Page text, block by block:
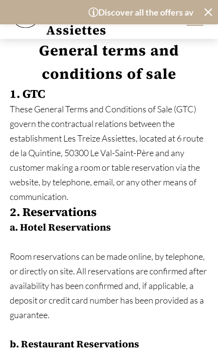
Discover all the offers available
Hotel-Restaurant
Les Treize
Assiettes
General terms and
conditions of sale
1. GTC
These General Terms and Conditions of Sale (GTC)
govern the contractual relations between the
establishment Les Treize Assiettes, located at 6 route
de la Quintine, 50300 Le Val-Saint-Père and any
customer making a room or table reservation via the
website, by telephone, email, or any other means of
communication.
2. Reservations
a. Hotel Reservations
Room reservations can be made online, by telephone,
or directly on site. All reservations are confirmed after
availability has been confirmed and, if applicable, a
deposit or credit card number has been provided as a
guarantee.
b. Restaurant Reservations